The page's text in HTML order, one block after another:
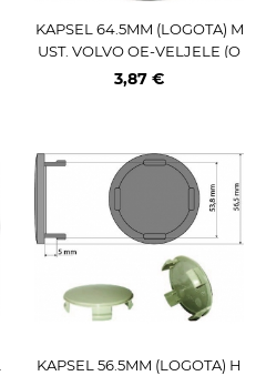
KAPSEL 64.5MM (LOGOTA) M
UST. VOLVO OE-VELJELE (O
E-NR:307-48052)
3,87 €
KAPSEL 56.5MM (LOGOTA) H